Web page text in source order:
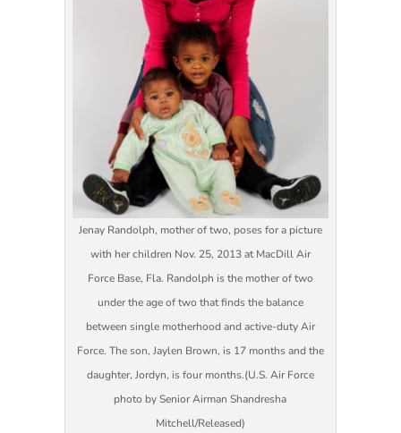
Jenay Randolph, mother of two, poses for a picture
with her children Nov. 25, 2013 at MacDill Air
Force Base, Fla. Randolph is the mother of two
under the age of two that finds the balance
between single motherhood and active-duty Air
Force. The son, Jaylen Brown, is 17 months and the
daughter, Jordyn, is four months.(U.S. Air Force
photo by Senior Airman Shandresha
Mitchell/Released)